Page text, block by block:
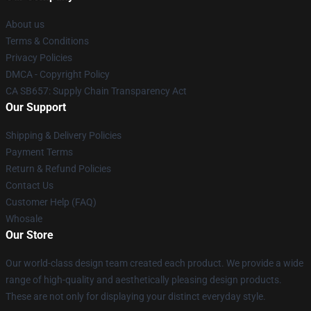
About us
Terms & Conditions
Privacy Policies
DMCA - Copyright Policy
CA SB657: Supply Chain Transparency Act
Our Support
Shipping & Delivery Policies
Payment Terms
Return & Refund Policies
Contact Us
Customer Help (FAQ)
Whosale
Our Store
Our world-class design team created each product. We provide a wide
range of high-quality and aesthetically pleasing design products.
These are not only for displaying your distinct everyday style.